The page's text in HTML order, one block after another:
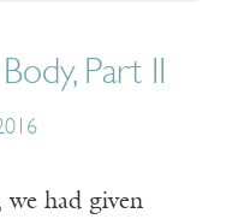
Part II
we had given